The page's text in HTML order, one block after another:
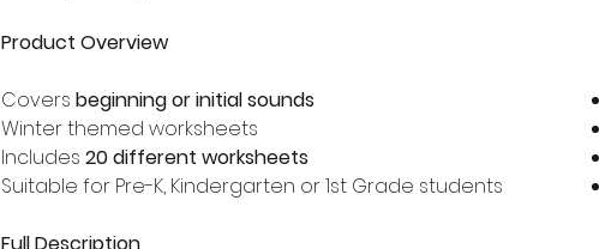
Product Overview
Covers beginning or initial sounds
Winter themed worksheets
Includes 20 different worksheets
Suitable for Pre-K, Kindergarten or 1st Grade students